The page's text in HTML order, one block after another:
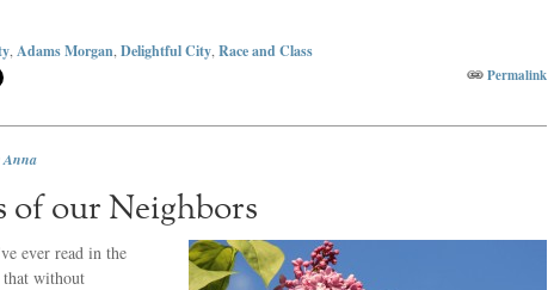
Adams Morgan Delightful City Race and Class
Permalink
Anna
of our Neighbors
ever read in the
that without